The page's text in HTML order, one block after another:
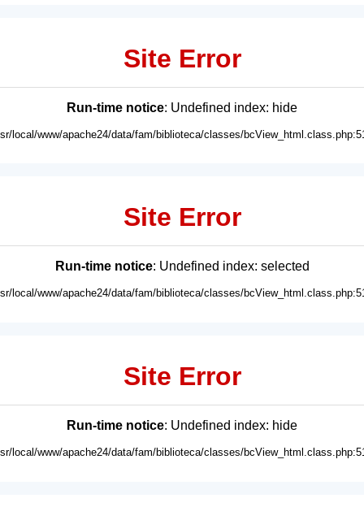
Site Error
Run-time notice: Undefined index: hide
local/www/apache24/data/fam/biblioteca/classes/
Site Error
Run-time notice: Undefined index: selected
local/www/apache24/data/fam/biblioteca/classes/
Site Error
Run-time notice: Undefined index: hide
local/www/apache24/data/fam/biblioteca/classes/